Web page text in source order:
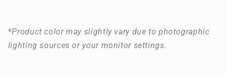
*Product color may slightly vary due to photographic
lighting sources or your monitor settings.